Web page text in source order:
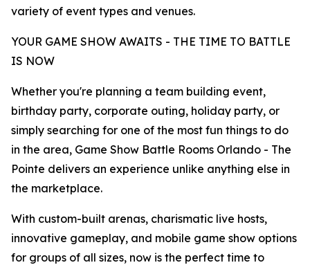
variety of event types and venues.
YOUR GAME SHOW AWAITS - THE TIME TO BATTLE
IS NOW
Whether you're planning a team building event,
birthday party, corporate outing, holiday party, or
simply searching for one of the most fun things to do
in the area, Game Show Battle Rooms Orlando - The
Pointe delivers an experience unlike anything else in
the marketplace.
With custom-built arenas, charismatic live hosts,
innovative gameplay, and mobile game show options
for groups of all sizes, now is the perfect time to